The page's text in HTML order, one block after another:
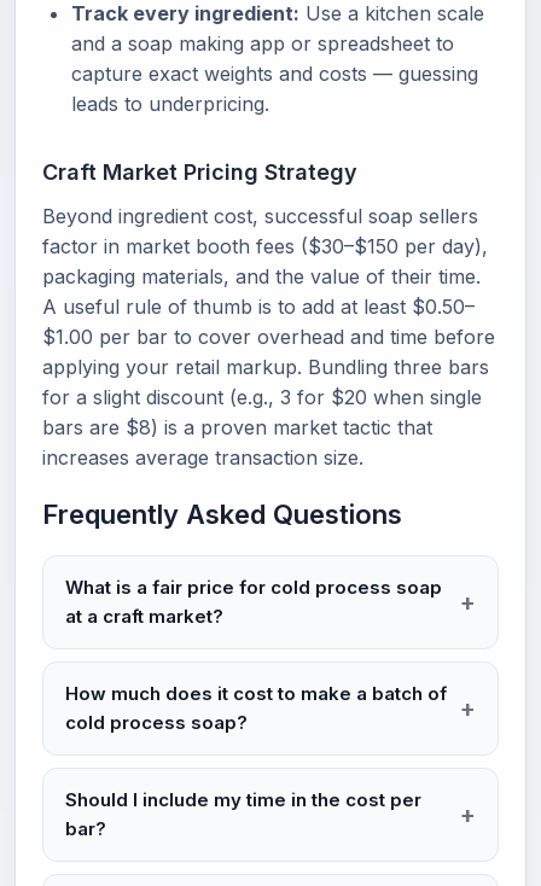
Track every ingredient: Use a kitchen scale
and a soap making app or spreadsheet to
capture exact weights and costs — guessing
leads to underpricing.
Craft Market Pricing Strategy
Beyond ingredient cost, successful soap sellers
factor in market booth fees ($30–$150 per day),
packaging materials, and the value of their time.
A useful rule of thumb is to add at least $0.50–
$1.00 per bar to cover overhead and time before
applying your retail markup. Bundling three bars
for a slight discount (e.g., 3 for $20 when single
bars are $8) is a proven market tactic that
increases average transaction size.
Frequently Asked Questions
What is a fair price for cold process soap
at a craft market?
How much does it cost to make a batch of
cold process soap?
Should I include my time in the cost per
bar?